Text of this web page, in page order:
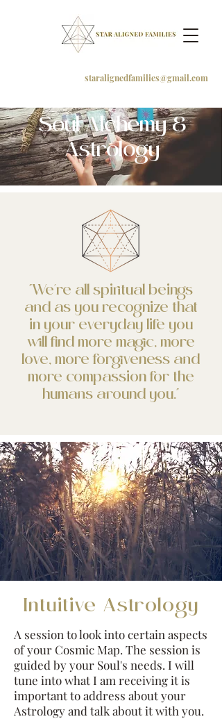
staralignedfamilies@gmail.com
Soul Alchemy &
Astrology
"We're all spiritual beings
and as you recognize that
in your everyday life you
will find more magic, more
love, more forgiveness and
more compassion for the
humans around you.⁣"
Intuitive Astrology
A session to look into certain aspects
of your Cosmic Map. The session is
guided by your Soul's needs. I will
tune into what I am receiving it is
important to address about your
Astrology and talk about it with you.